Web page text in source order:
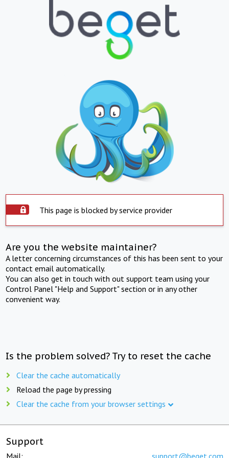
This page is blocked by service provider
Are you the website maintainer?
A letter concerning circumstances of this has been sent to your
contact email automatically.
You can also get in touch with out support team using your
Control Panel "Help and Support" section or in any other
convenient way.
Is the problem solved? Try to reset the cache
Clear the cache automatically
Reload the page by pressing
Clear the cache from your browser settings
Support
Mail: support@beget.com